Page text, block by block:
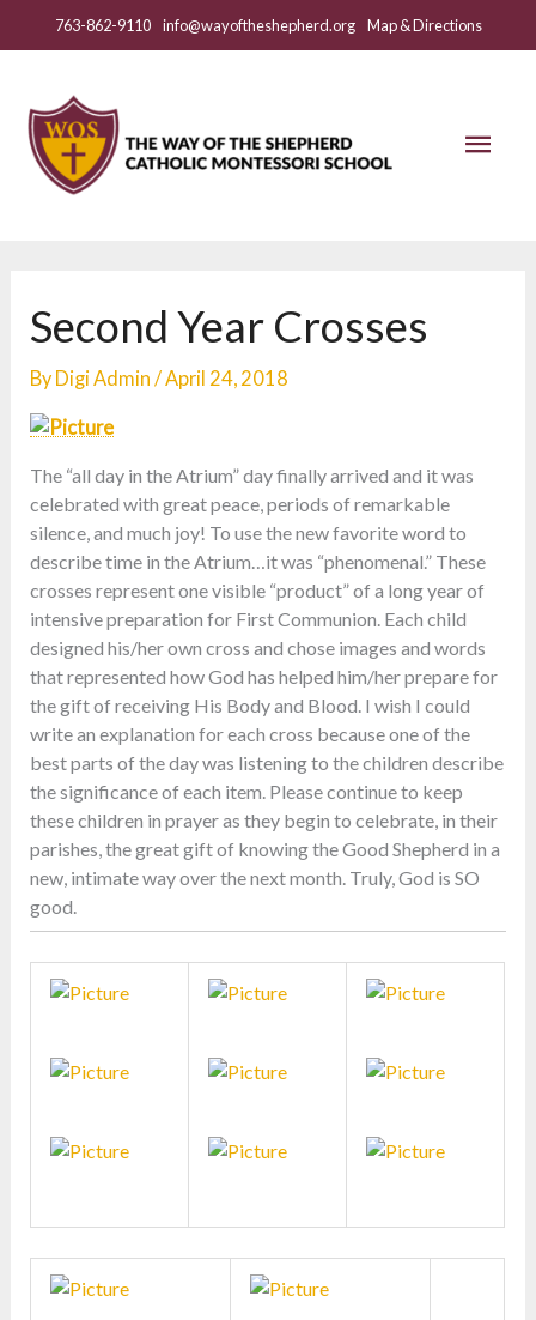
763-862-9110 info@wayoftheshepherd.org Map & Directions
Main
Second Year Crosses
By Digi Admin / April 24, 2018
The “all day in the Atrium” day finally arrived and it was
celebrated with great peace, periods of remarkable
silence, and much joy! To use the new favorite word to
describe time in the Atrium…it was “phenomenal.” These
crosses represent one visible “product” of a long year of
intensive preparation for First Communion. Each child
designed his/her own cross and chose images and words
that represented how God has helped him/her prepare for
the gift of receiving His Body and Blood. I wish I could
write an explanation for each cross because one of the
best parts of the day was listening to the children describe
the significance of each item. Please continue to keep
these children in prayer as they begin to celebrate, in their
parishes, the great gift of knowing the Good Shepherd in a
new, intimate way over the next month. Truly, God is SO
good.